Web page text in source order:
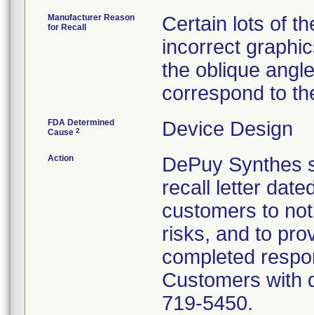
Manufacturer Reason
for Recall
Certain lots of
incorrect
the oblique
correspond to
FDA Determined
Cause 2 Device Design
Action
DePuy Synthes
recall letter
customers to
risks, and to
completed
Customers with
719-5450.